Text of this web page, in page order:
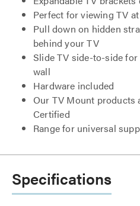
Perfect for viewing TV
Pull down on hidden
behind your TV
Slide TV side-to-side
wall
Hardware included
Our TV Mount products
Certified
Range for universal
Specifications